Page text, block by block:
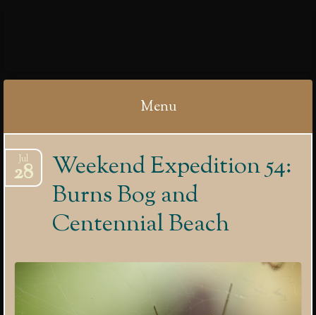
Menu
to
content
Weekend Expedition 54:
Burns Bog and
Centennial Beach
Jul
28